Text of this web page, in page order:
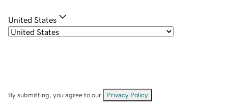
United States
By submitting, you agree to our Privacy Policy